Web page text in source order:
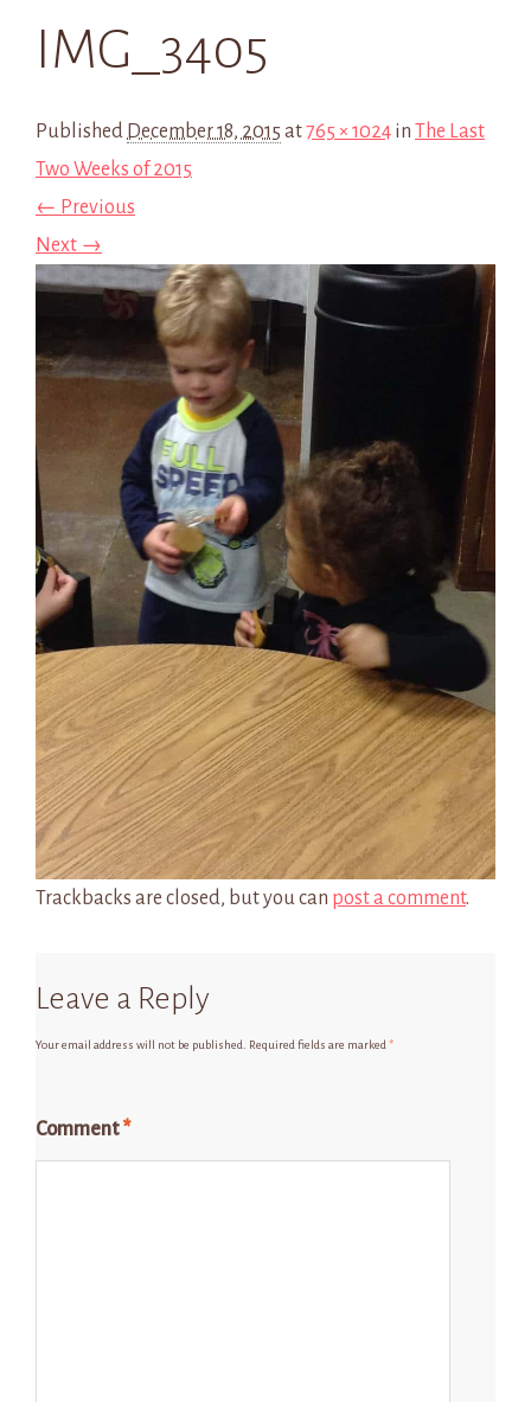
IMG_3405
Published December 18, 2015 at765 × 1024 in The Last
Two Weeks of 2015
← Previous
Next →
Trackbacks are closed, but you can post a comment.
Leave a Reply
Your email address will not be published. Required fields are marked*
Comment*